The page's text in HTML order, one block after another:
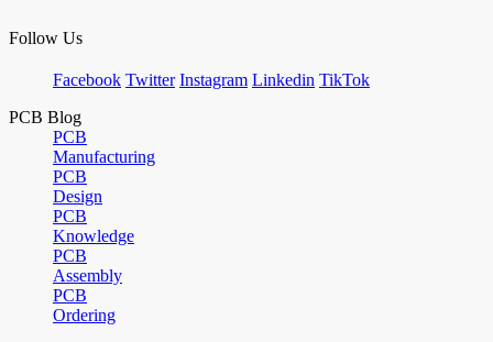
Follow Us
Facebook Twitter Instagram Linkedin TikTok
PCB Blog
PCB
Manufacturing
PCB
Design
PCB
Knowledge
PCB
Assembly
PCB
Ordering